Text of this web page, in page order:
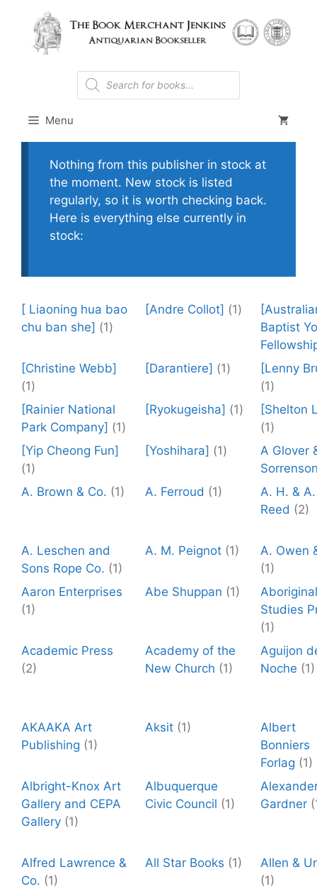
content
Products
search
Menu
Nothing from this publisher in stock at
the moment. New stock is listed
regularly, so it is worth checking back.
Here is everything else currently in
stock:
[ Liaoning hua bao
chu ban she] (1)
[Andre Collot] (1)
Baptist
[Christine Webb]
(1)
[Darantiere] (1)
[Lenny
(1)
[Rainier National
Park Company] (1)
[Ryokugeisha] (1)
[Shelton
(1)
[Yip Cheong Fun]
(1)
[Yoshihara] (1)
A Glover
A. Brown & Co. (1) A. Ferroud (1)
A. H. & A.
Reed (2)
A. Leschen and
Sons Rope Co. (1)
A. M. Peignot (1)
A. Owen
(1)
Aaron Enterprises
(1)
Abe Shuppan (1)
Aboriginal
Studies
(1)
Academic Press
(2)
Academy of the
New Church (1)
Aguijon
Noche (1)
AKAAKA Art
Publishing (1)
Aksit (1)
Albert
Bonniers
Forlag (1)
Albright-Knox Art
Gallery and CEPA
Gallery (1)
Albuquerque
Civic Council (1)
Gardner
Alfred Lawrence &
Co. (1)
All Star Books (1)
Allen &
(1)